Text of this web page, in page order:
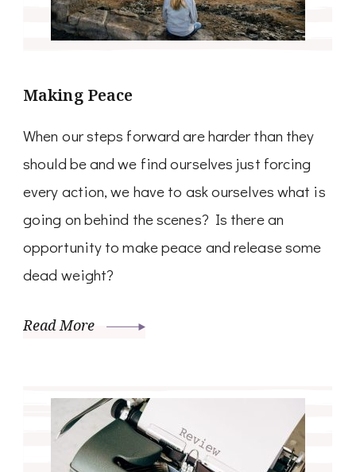
Making Peace
When our steps forward are harder than they
should be and we find ourselves just forcing
every action, we have to ask ourselves what is
going on behind the scenes? Is there an
opportunity to make peace and release some
dead weight?
Read More